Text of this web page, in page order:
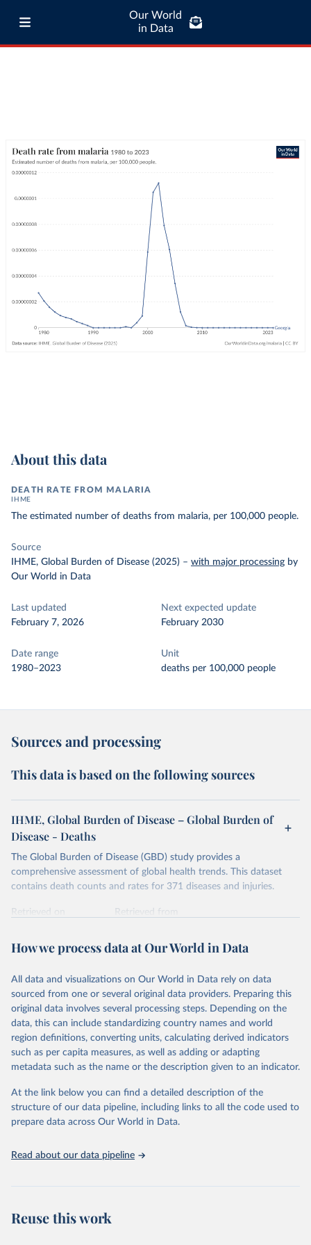
Our World
in Data
About this data
DEATH RATE FROM MALARIA
IHME
The estimated number of deaths from malaria, per 100,000 people.
Source
IHME, Global Burden of Disease (2025) – with major processing by
Our World in Data
Last updated
February 7, 2026
Next expected update
February 2030
Date range
1980–2023
Unit
deaths per 100,000 people
Sources and processing
This data is based on the following sources
IHME, Global Burden of Disease – Global Burden of
Disease - Deaths
The Global Burden of Disease (GBD) study provides a
comprehensive assessment of global health trends. This dataset
contains death counts and rates for 371 diseases and injuries.
Retrieved on
Retrieved from
Citation
prior to any processing or adaptation by Our World in Data.
data downloaded from this page, please use the suggested citation
given in Reuse This Work below.
"Global Burden of Disease Collaborative Network.
Global Burden of Disease Study 2023 (GBD 2023).
Seattle, United States: Institute for Health Metrics
https://vizhub.healthdata.org/gbd-results/ ."
How we process data at Our World in Data
All data and visualizations on Our World in Data rely on data
sourced from one or several original data providers. Preparing this
original data involves several processing steps. Depending on the
data, this can include standardizing country names and world
region definitions, converting units, calculating derived indicators
such as per capita measures, as well as adding or adapting
metadata such as the name or the description given to an indicator.
At the link below you can find a detailed description of the
structure of our data pipeline, including links to all the code used to
prepare data across Our World in Data.
Read about our data pipeline
Reuse this work